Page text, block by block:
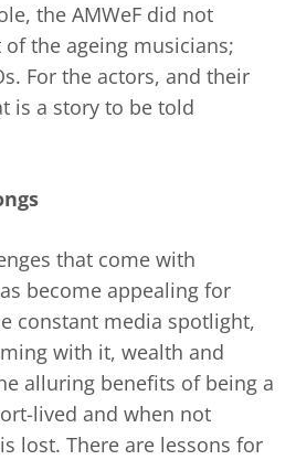
the AMWeF did not
the ageing musicians;
For the actors, and their
is a story to be told
that come with
become appealing for
constant media spotlight,
with it, wealth and
alluring benefits of being a
lived and when not
lost. There are lessons for